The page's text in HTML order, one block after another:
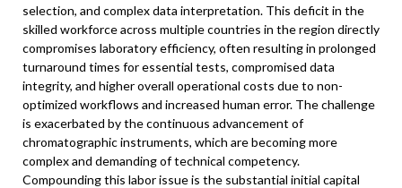
selection, and complex data interpretation. This deficit in the
skilled workforce across multiple countries in the region directly
compromises laboratory efficiency, often resulting in prolonged
turnaround times for essential tests, compromised data
integrity, and higher overall operational costs due to non-
optimized workflows and increased human error. The challenge
is exacerbated by the continuous advancement of
chromatographic instruments, which are becoming more
complex and demanding of technical competency.
Compounding this labor issue is the substantial initial capital